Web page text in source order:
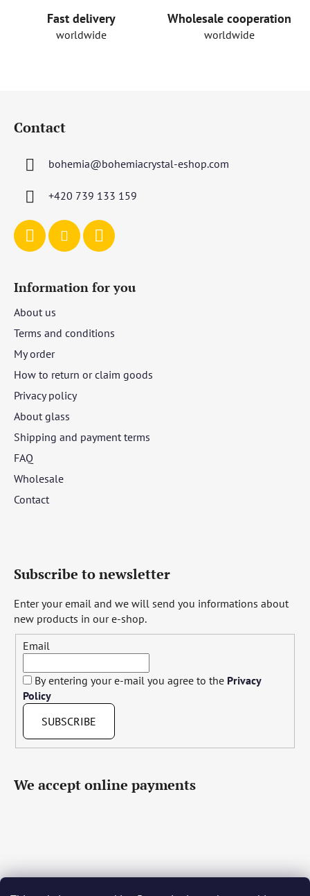
Fast delivery
worldwide
Wholesale cooperation
worldwide
Contact
bohemia@bohemiacrystal-eshop.com
+420 739 133 159
Information for you
About us
Terms and conditions
My order
How to return or claim goods
Privacy policy
About glass
Shipping and payment terms
FAQ
Wholesale
Contact
Subscribe to newsletter
Enter your email and we will send you informations about
new products in our e-shop.
Email
By entering your e-mail you agree to the Privacy
Policy
SUBSCRIBE
We accept online payments